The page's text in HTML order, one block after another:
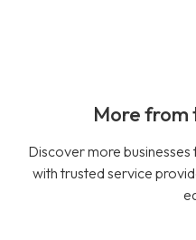
More from
Discover more
with trusted service